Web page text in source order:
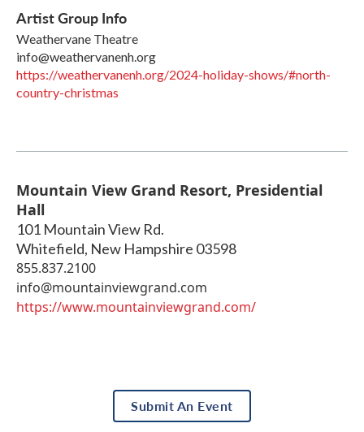
Artist Group Info
Weathervane Theatre
info@weathervanenh.org
https://weathervanenh.org/2024-holiday-shows/#north-
country-christmas
Mountain View Grand Resort, Presidential
Hall
101 Mountain View Rd.
Whitefield, New Hampshire 03598
855.837.2100
info@mountainviewgrand.com
https://www.mountainviewgrand.com/
Submit An Event